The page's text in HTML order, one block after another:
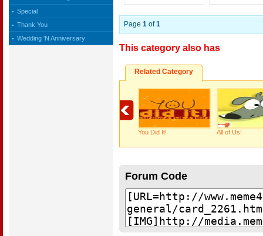
Special
Thank You
Wedding 'N Anniversary
Page 1 of1
This category also has
Related Category
You Did It! All of Us!
Forum Code